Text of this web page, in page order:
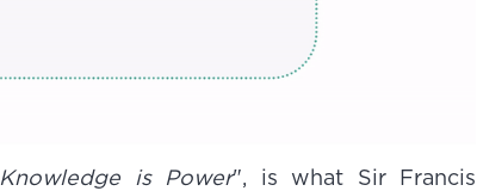
Knowledge is Power", is what Sir Francis